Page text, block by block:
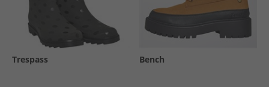
Trespass Bench